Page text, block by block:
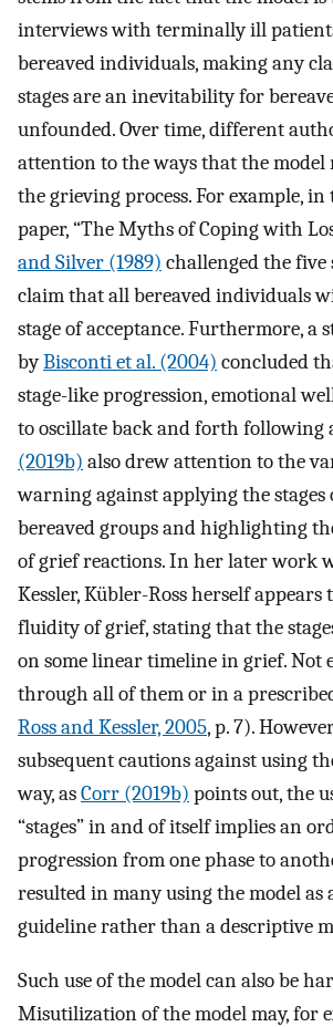
interviews with terminally ill
bereaved individuals, making any
stages are an inevitability for
unfounded. Over time, different
attention to the ways that the model
the grieving process. For example,
paper, “The Myths of Coping with
and Silver (1989) challenged the five
claim that all bereaved individuals
stage of acceptance. Furthermore, a
byBisconti et al. (2004) concluded
stage-like progression, emotional
to oscillate back and forth following
(2019b) also drew attention to the
warning against applying the stages
bereaved groups and highlighting
of grief reactions. In her later work
Kessler, Kübler-Ross herself
fluidity of grief, stating that the
on some linear timeline in grief. Not
through all of them or in a
Ross and Kessler, 2005, p. 7).
subsequent cautions against using
way, asCorr (2019b) points out, the
“stages” in and of itself implies an
progression from one phase to
resulted in many using the model as
guideline rather than a descriptive
Such use of the model can also be
Misutilization of the model may, for